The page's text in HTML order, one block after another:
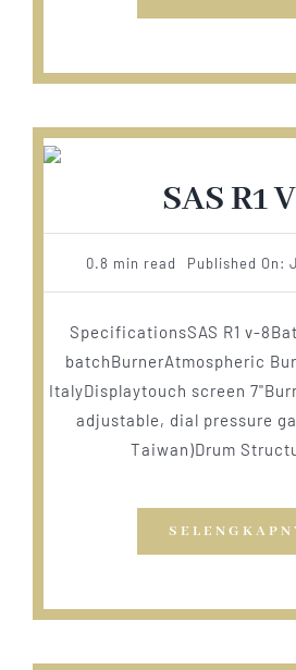
SAS R1
0.8 min read Published On:
SpecificationsSAS R1 v-
batchBurnerAtmospheric
ItalyDisplaytouch screen
adjustable, dial pressure
Taiwan)Drum